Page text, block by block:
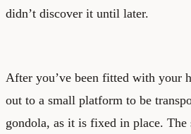
didn’t discover it until later.
After you’ve been fitted with your
out to a small platform to be
gondola, as it is fixed in place. The